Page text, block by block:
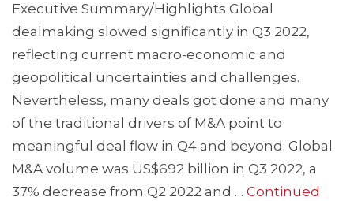
Executive Summary/Highlights Global
dealmaking slowed significantly in Q3 2022,
reflecting current macro-economic and
geopolitical uncertainties and challenges.
Nevertheless, many deals got done and many
of the traditional drivers of M&A point to
meaningful deal flow in Q4 and beyond. Global
M&A volume was US$692 billion in Q3 2022, a
37% decrease from Q2 2022 and … Continued